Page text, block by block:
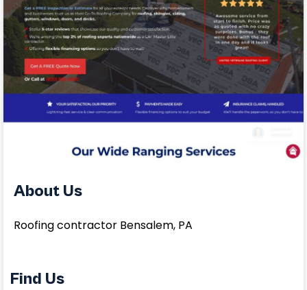
About Us
Roofing contractor Bensalem, PA
Find Us